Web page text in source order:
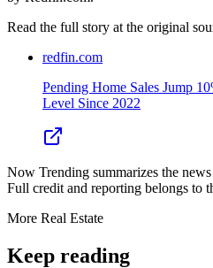
Read the full story at the original
redfin.com
Pending Home Sales Jump
Level Since 2022
Now Trending summarizes the
Full credit and reporting belongs to
More Real Estate
Keep reading